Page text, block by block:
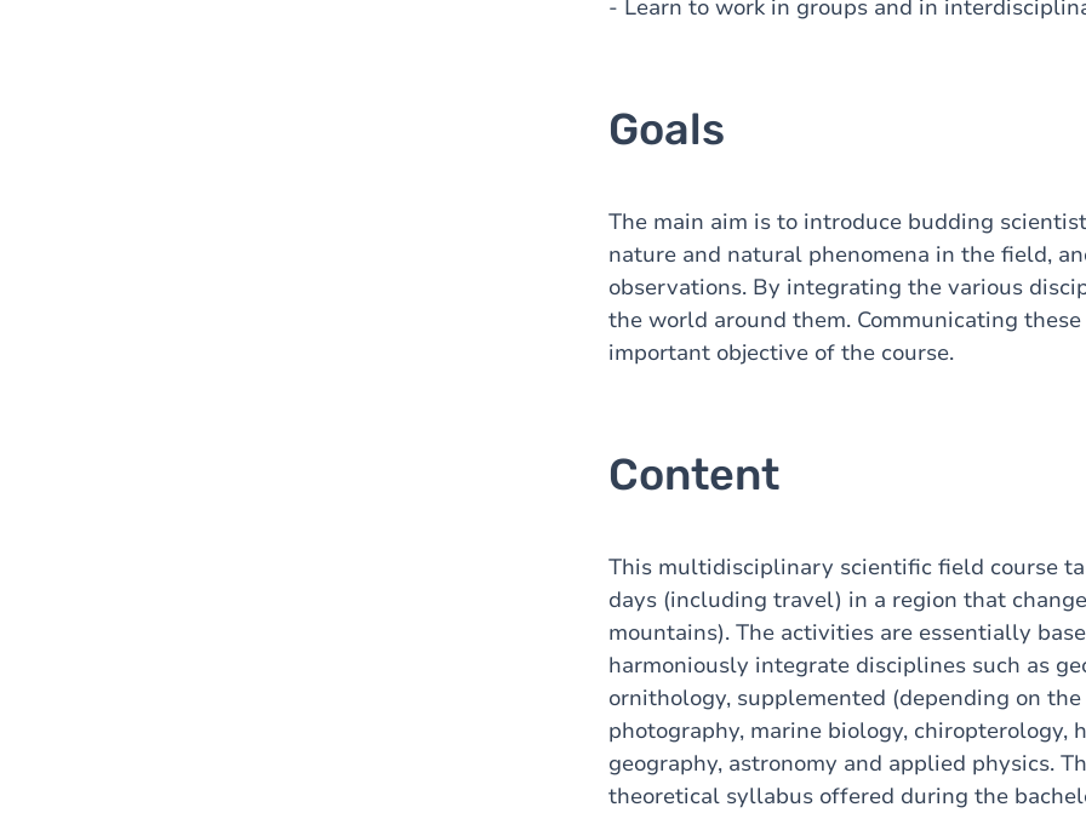
- Learn to work in groups and in
Goals
The main aim is to introduce budding
nature and natural phenomena in the field,
observations. By integrating the various
the world around them. Communicating
important objective of the course.
Content
This multidisciplinary scientific field course
days (including travel) in a region that
mountains). The activities are essentially
harmoniously integrate disciplines such as
ornithology, supplemented (depending on
photography, marine biology, chiropterology,
geography, astronomy and applied physics.
theoretical syllabus offered during the